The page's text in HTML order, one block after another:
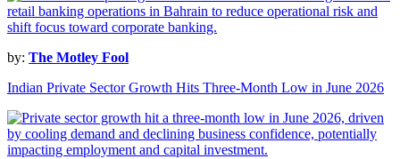
by: The Motley Fool
Indian Private Sector Growth Hits Three-Month Low in June 2026